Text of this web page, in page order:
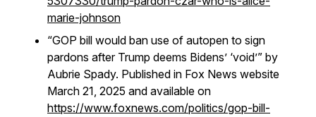
marie-johnson
“GOP bill would ban use of autopen to sign
pardons after Trump deems Bidens’ ‘void’” by
Aubrie Spady. Published in Fox News website
March 21, 2025 and available on
https://www.foxnews.com/politics/gop-bill-